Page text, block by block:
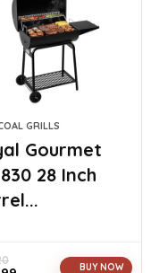
GRILLS
Gourmet
28 Inch
BUY NOW